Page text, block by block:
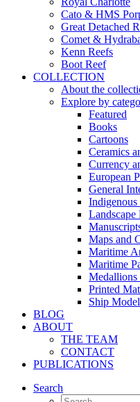
Cato & HMS
Great Detached
Comet &
Kenn Reefs
Boot Reef
COLLECTION
About the
Explore by
Featured
Books
Cartoons
Ceramics
Currency
European
General
Landscape
Maps and
Maritime
Maritime
Medallions
Printed
Ship
BLOG
ABOUT
THE TEAM
CONTACT
PUBLICATIONS
Search